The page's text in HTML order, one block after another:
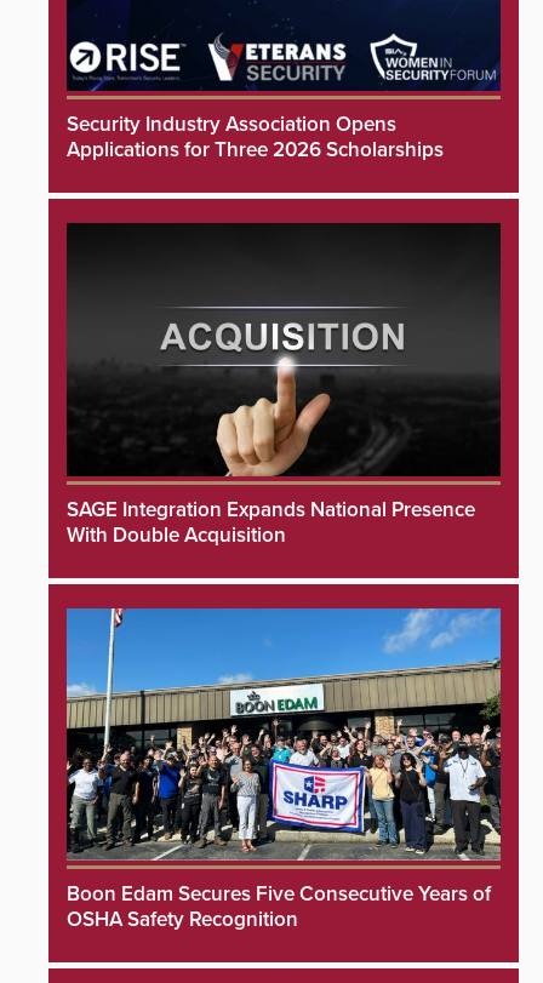
Security Industry Association Opens
Applications for Three 2026 Scholarships
SAGE Integration Expands National Presence
With Double Acquisition
Boon Edam Secures Five Consecutive Years of
OSHA Safety Recognition